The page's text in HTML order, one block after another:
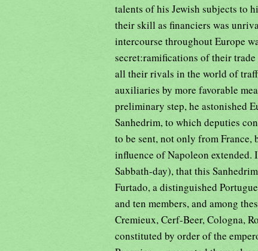
talents of his Jewish subjects to
their skill as financiers was
intercourse throughout Europe
secret:ramifications of their
all their rivals in the world of
auxiliaries by more favorable
preliminary step, he astonished
Sanhedrim, to which deputies
to be sent, not only from
influence of Napoleon extended.
Sabbath-day), that this
Furtado, a distinguished
and ten members, and among
Cremieux, Cerf-Beer, Cologna,
constituted by order of the